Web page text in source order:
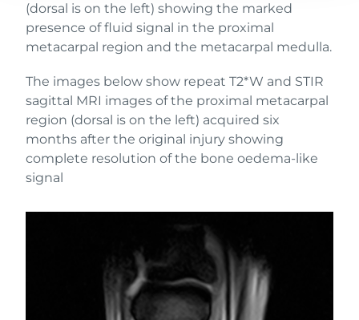
(dorsal is on the left) showing the marked
presence of fluid signal in the proximal
metacarpal region and the metacarpal medulla.
The images below show repeat T2*W and STIR
sagittal MRI images of the proximal metacarpal
region (dorsal is on the left) acquired six
months after the original injury showing
complete resolution of the bone oedema-like
signal